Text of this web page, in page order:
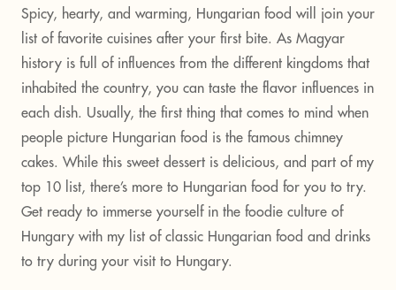
Spicy, hearty, and warming, Hungarian food will join your
list of favorite cuisines after your first bite. As Magyar
history is full of influences from the different kingdoms that
inhabited the country, you can taste the flavor influences in
each dish. Usually, the first thing that comes to mind when
people picture Hungarian food is the famous chimney
cakes. While this sweet dessert is delicious, and part of my
top 10 list, there’s more to Hungarian food for you to try.
Get ready to immerse yourself in the foodie culture of
Hungary with my list of classic Hungarian food and drinks
to try during your visit to Hungary.